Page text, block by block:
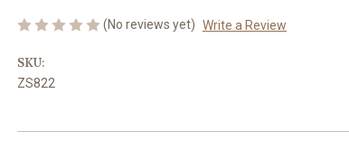
(No reviews yet) Write a Review
SKU:
ZS822